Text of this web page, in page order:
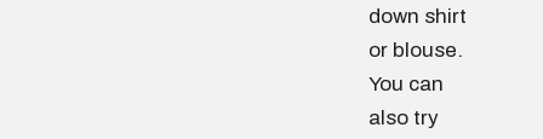
down shirt
or blouse.
You can
also try